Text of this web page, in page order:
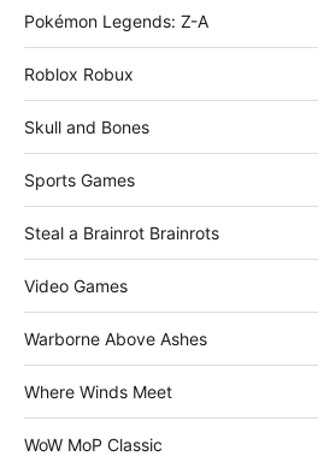
Pokémon Legends: Z-A
Roblox Robux
Skull and Bones
Sports Games
Steal a Brainrot Brainrots
Video Games
Warborne Above Ashes
Where Winds Meet
WoW MoP Classic